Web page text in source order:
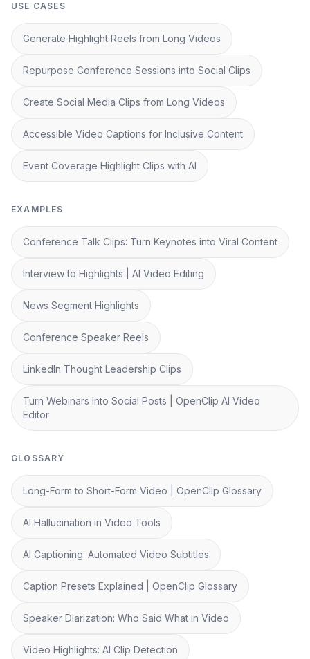
USE CASES
Generate Highlight Reels from Long Videos
Repurpose Conference Sessions into Social Clips
Create Social Media Clips from Long Videos
Accessible Video Captions for Inclusive Content
Event Coverage Highlight Clips with AI
EXAMPLES
Conference Talk Clips: Turn Keynotes into Viral Content
Interview to Highlights | AI Video Editing
News Segment Highlights
Conference Speaker Reels
LinkedIn Thought Leadership Clips
Turn Webinars Into Social Posts | OpenClip AI Video
Editor
GLOSSARY
Long-Form to Short-Form Video | OpenClip Glossary
AI Hallucination in Video Tools
AI Captioning: Automated Video Subtitles
Caption Presets Explained | OpenClip Glossary
Speaker Diarization: Who Said What in Video
Video Highlights: AI Clip Detection